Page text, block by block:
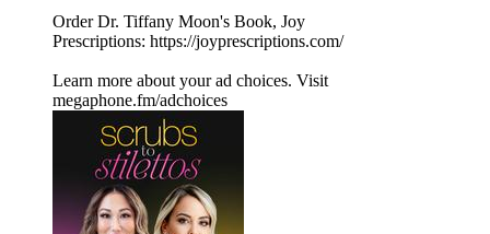
Order Dr. Tiffany Moon's Book, Joy
Prescriptions: https://joyprescriptions.com/
Learn more about your ad choices. Visit
megaphone.fm/adchoices